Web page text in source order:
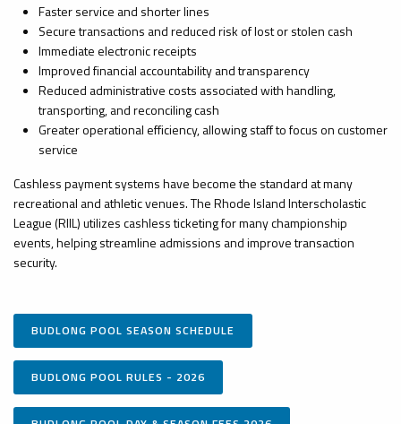
Faster service and shorter lines
Secure transactions and reduced risk of lost or stolen cash
Immediate electronic receipts
Improved financial accountability and transparency
Reduced administrative costs associated with handling,
transporting, and reconciling cash
Greater operational efficiency, allowing staff to focus on customer
service
Cashless payment systems have become the standard at many
recreational and athletic venues. The Rhode Island Interscholastic
League (RIIL) utilizes cashless ticketing for many championship
events, helping streamline admissions and improve transaction
security.
BUDLONG POOL SEASON SCHEDULE
BUDLONG POOL RULES - 2026